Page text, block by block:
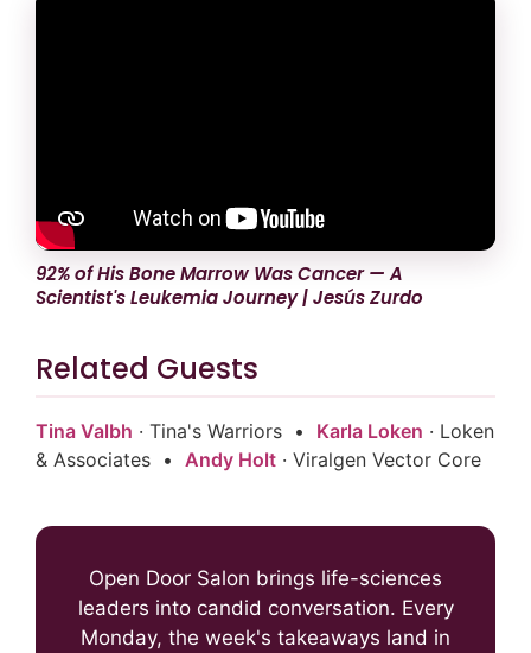
92% of His Bone Marrow Was Cancer — A
Scientist's Leukemia Journey | Jesús Zurdo
Related Guests
Tina Valbh · Tina's Warriors • Karla Loken · Loken
& Associates • Andy Holt · Viralgen Vector Core
Open Door Salon brings life-sciences
leaders into candid conversation. Every
Monday, the week's takeaways land in